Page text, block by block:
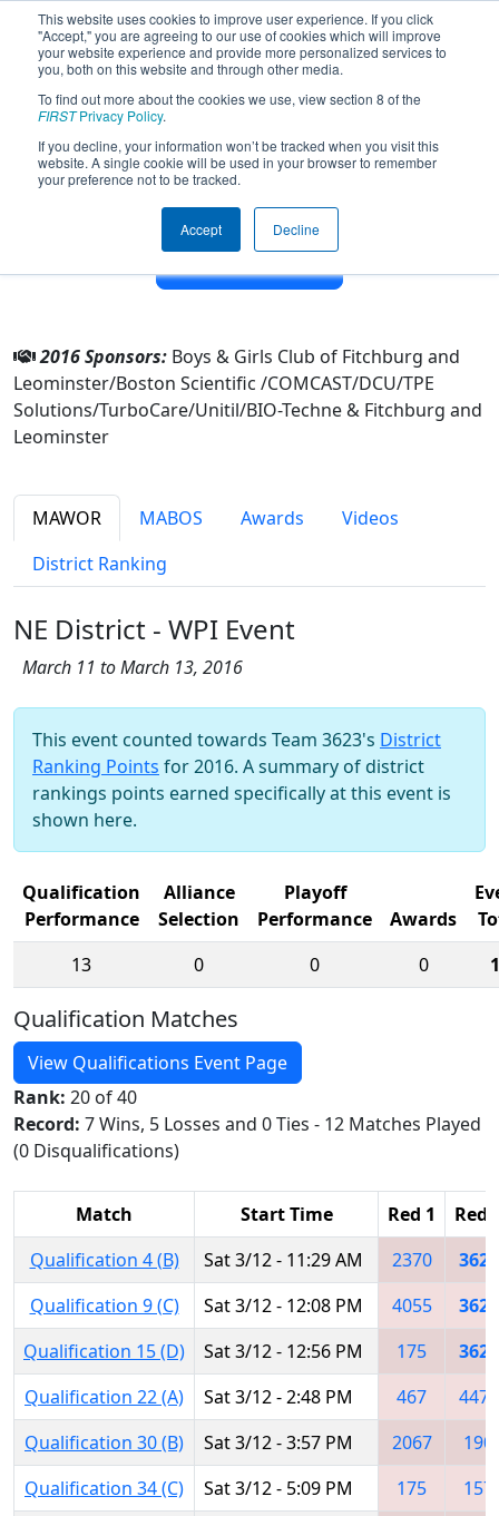
This website uses cookies to improve user experience. If you click
"Accept," you are agreeing to our use of cookies which will improve
your website experience and provide more personalized services to
you, both on this website and through other media.
To find out more about the cookies we use, view section 8 of the
FIRSTPrivacy Policy.
If you decline, your information won’t be tracked when you visit this
website. A single cookie will be used in your browser to remember
your preference not to be tracked.
Accept Decline
Team 3623 - Terror Bots (2016)
From:Leominster, Massachusetts, USA
District:
2011
Other Info
2016 Sponsors: Boys & Girls Club of Fitchburg and
Leominster/Boston Scientific /COMCAST/DCU/TPE
Solutions/TurboCare/Unitil/BIO-Techne & Fitchburg and
Leominster
MAWOR MABOS Awards
Videos
District Ranking
NE District - WPI Event
March 11 to March 13, 2016
This event counted towards Team 3623's District
Ranking Points for 2016. A summary of district
rankings points earned specifically at this event is
shown here.
Qualification
Performance
Alliance
Selection
Playoff
Performance
Awards
13
0 0 0
Qualification Matches
View Qualifications Event Page
Rank: 20 of 40
Record: 7 Wins, 5 Losses and 0 Ties - 12 Matches Played
(0 Disqualifications)
Match Start Time Red 1
Red
Qualification 4 (B)
Sat 3/12 - 11:29 AM 2370
3623
Qualification 9 (C)
Sat 3/12 - 12:08 PM 4055
3623
Qualification 15 (D)
Sat 3/12 - 12:56 PM 175
3623
Qualification 22 (A)
Sat 3/12 - 2:48 PM 467
4473
Qualification 30 (B)
Sat 3/12 - 3:57 PM 2067
190
Qualification 34 (C)
Sat 3/12 - 5:09 PM 175
157